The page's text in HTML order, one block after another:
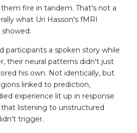
fire in tandem. That's not a
what Uri Hasson's fMRI
participants a spoken story while
their neural patterns didn't just
his own. Not identically, but
linked to prediction,
experience lit up in response
that listening to unstructured
trigger.